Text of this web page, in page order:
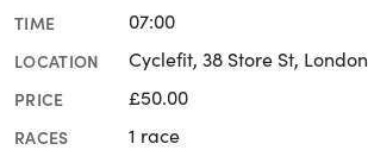
TIME 07:00
LOCATION Cyclefit, 38 Store St, London
PRICE £50.00
RACES 1 race